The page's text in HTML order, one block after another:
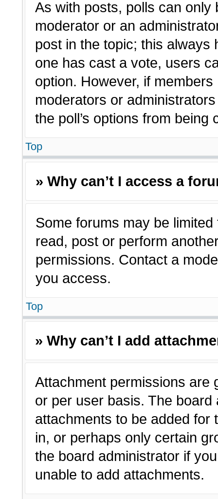
As with posts, polls can only
moderator or an
post in the topic; this always
one has cast a vote, users
option. However, if
moderators or
the poll’s options from
Top
» Why can’t I access a
Some forums may be
read, post or perform
permissions. Contact a
you access.
Top
» Why can’t I add
Attachment permissions are
or per user basis. The
attachments to be added for
in, or perhaps only certain
the board administrator if
unable to add attachments.